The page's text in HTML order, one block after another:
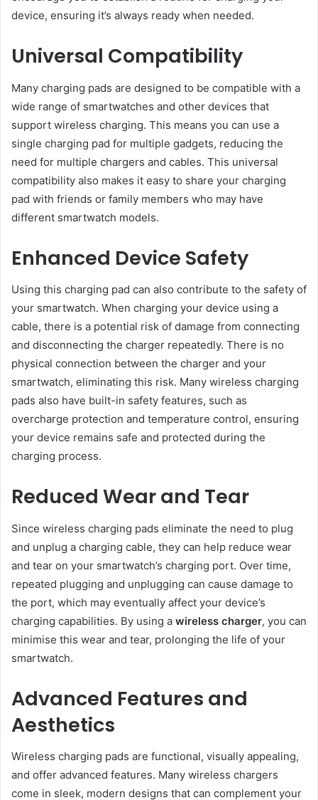
device, ensuring it’s always ready when needed.
Universal Compatibility
Many charging pads are designed to be compatible with a
wide range of smartwatches and other devices that
support wireless charging. This means you can use a
single charging pad for multiple gadgets, reducing the
need for multiple chargers and cables. This universal
compatibility also makes it easy to share your charging
pad with friends or family members who may have
different smartwatch models.
Enhanced Device Safety
Using this charging pad can also contribute to the safety of
your smartwatch. When charging your device using a
cable, there is a potential risk of damage from connecting
and disconnecting the charger repeatedly. There is no
physical connection between the charger and your
smartwatch, eliminating this risk. Many wireless charging
pads also have built-in safety features, such as
overcharge protection and temperature control, ensuring
your device remains safe and protected during the
charging process.
Reduced Wear and Tear
Since wireless charging pads eliminate the need to plug
and unplug a charging cable, they can help reduce wear
and tear on your smartwatch’s charging port. Over time,
repeated plugging and unplugging can cause damage to
the port, which may eventually affect your device’s
charging capabilities. By using a wireless charger, you can
minimise this wear and tear, prolonging the life of your
smartwatch.
Advanced Features and
Aesthetics
Wireless charging pads are functional, visually appealing,
and offer advanced features. Many wireless chargers
come in sleek, modern designs that can complement your